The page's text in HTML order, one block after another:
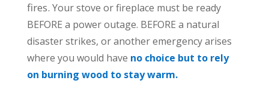
fires. Your stove or fireplace must be ready
BEFORE a power outage. BEFORE a natural
disaster strikes, or another emergency arises
where you would have no choice but to rely
on burning wood to stay warm.